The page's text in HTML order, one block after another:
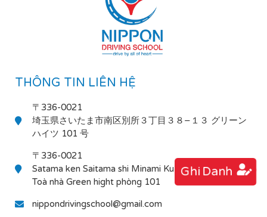
Ghi Danh
THÔNG TIN LIÊN HỆ
〒336-0021
埼玉県さいたま市南区別所３丁目３８−１３ グリーン
ハイツ 101 号
〒336-0021
Satama ken Saitama shi Minami Ku Bessho 3-38-13
Toà nhà Green hight phòng 101
nippondrivingschool@gmail.com